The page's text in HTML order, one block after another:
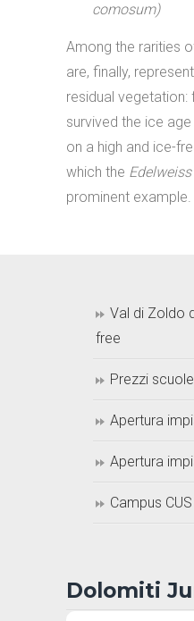
comosum)
Among the rarities
are, finally,
residual
survived the ice
on a high and ice-
which the Edelweiss
prominent example.
Val di Zoldo
free
Prezzi
Apertura
Apertura
Campus CUS
Dolomiti